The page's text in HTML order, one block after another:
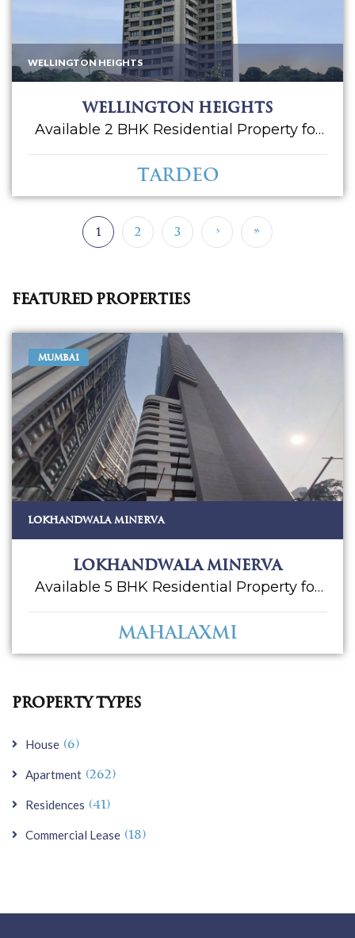
WELLINGTON HEIGHTS
Wellington Heights
Available 2 BHK Residential Property for
ft. carpet area. Car Parking 01. Asking Sale
Price - 5 CR. Please call for more.
Tardeo
1 2 3 › »
Featured Properties
MUMBAI
LOKHANDWALA MINERVA
Lokhandwala Minerva
Available 5 BHK Residential Property for
Mahalaxmi. Mahalaxmi is one of the
prime locations to own a home in
Mumbai South. Mahalaxmi, Mumbai has
important areas in the proximity such as
Chhatrapati Shivaji Maharaj Airport, Balaji
so on. Having an approximately 2655 sq.
Sale Price - 17.25 CR. Please call for more.
Mahalaxmi
Property Types
House (6)
Apartment (262)
Residences (41)
Commercial Lease (18)